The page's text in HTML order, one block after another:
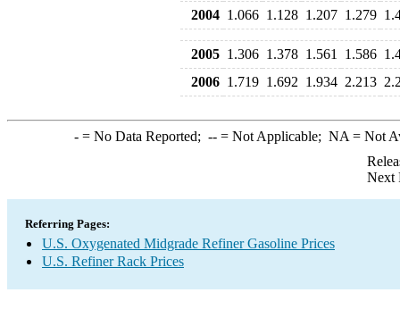
2004 1.066 1.128 1.207 1.279
2005 1.306 1.378 1.561 1.586
2006 1.719 1.692 1.934 2.213
-= No Data Reported; --= Not Applicable; NA = Not
Next
Referring Pages:
U.S. Oxygenated Midgrade Refiner Gasoline Prices
U.S. Refiner Rack Prices